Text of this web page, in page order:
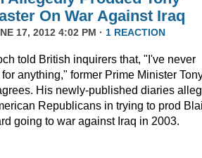
On War Against Iraq
17, 2012 4:02 PM · 1 REACTION
told British inquirers that, "I've never
anything," former Prime Minister
His newly-published diaries
Republicans in trying to prod
going to war against Iraq in 2003.